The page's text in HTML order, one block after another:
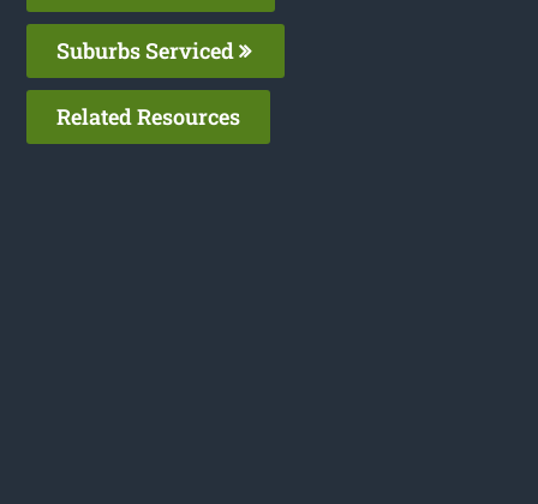
Suburbs Serviced
Related Resources